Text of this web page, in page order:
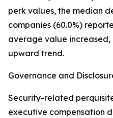
perk values, the median
companies (60.0%)
average value
upward trend.
Governance and
Security-related
executive compensation